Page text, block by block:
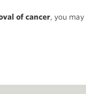
of cancer, you